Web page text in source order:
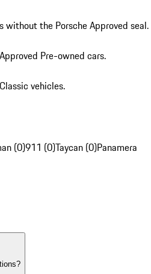
without the Porsche Approved seal.
Pre-owned cars.
vehicles.
(0)911 (0)Taycan (0)Panamera